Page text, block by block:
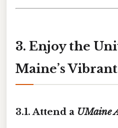
3. Enjoy the
Maine’s
3.1. Attend a UMaine